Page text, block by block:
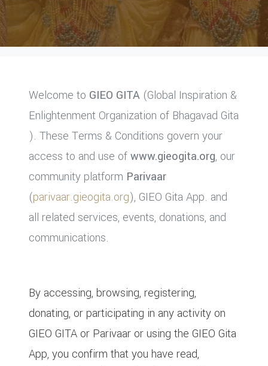
Welcome to GIEO GITA (Global Inspiration &
Enlightenment Organization of Bhagavad Gita
). These Terms & Conditions govern your
access to and use ofwww.gieogita.org, our
community platform Parivaar
(parivaar.gieogita.org), GIEO Gita App. and
all related services, events, donations, and
communications.
By accessing, browsing, registering,
donating, or participating in any activity on
GIEO GITA or Parivaar or using the GIEO Gita
App, you confirm that you have read,